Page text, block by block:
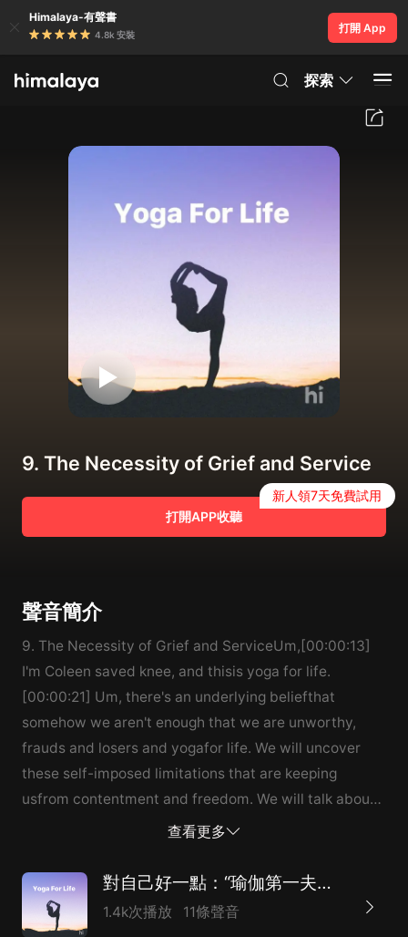
Himalaya-有聲書
4.8k 安裝
打開 App
探索
9. The Necessity of Grief and Service
打開APP收聽
新人領7天免費試用
聲音簡介
9. The Necessity of Grief and ServiceUm,[00:00:13]
I'm Coleen saved knee, and thisis yoga for life.
[00:00:21] Um, there's an underlying beliefthat
somehow we aren't enough that we are unworthy,
frauds and losers and yogafor life. We will uncover
these self-imposed limitations that are keeping
usfrom contentment and freedom. We will talk about
caring too much. What othersthink. Fear of not adding
power, and course sex.[00:00:48] One of my favorite
topics inthis podcast, you can expect open real and
raw dialogue about what keeps ourhearts heavy spirit,
查看更多
對自己好一點：“瑜伽第一夫人”的心靈工坊（附英文原稿）
1.4k次播放 11條聲音